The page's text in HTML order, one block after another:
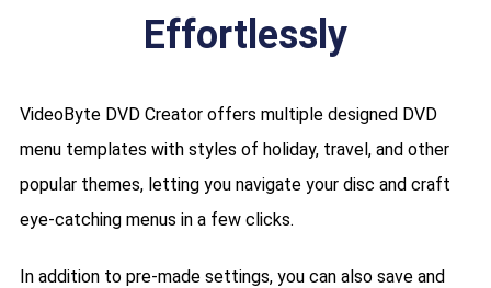
Effortlessly
VideoByte DVD Creator offers multiple designed DVD
menu templates with styles of holiday, travel, and other
popular themes, letting you navigate your disc and craft
eye-catching menus in a few clicks.
In addition to pre-made settings, you can also save and